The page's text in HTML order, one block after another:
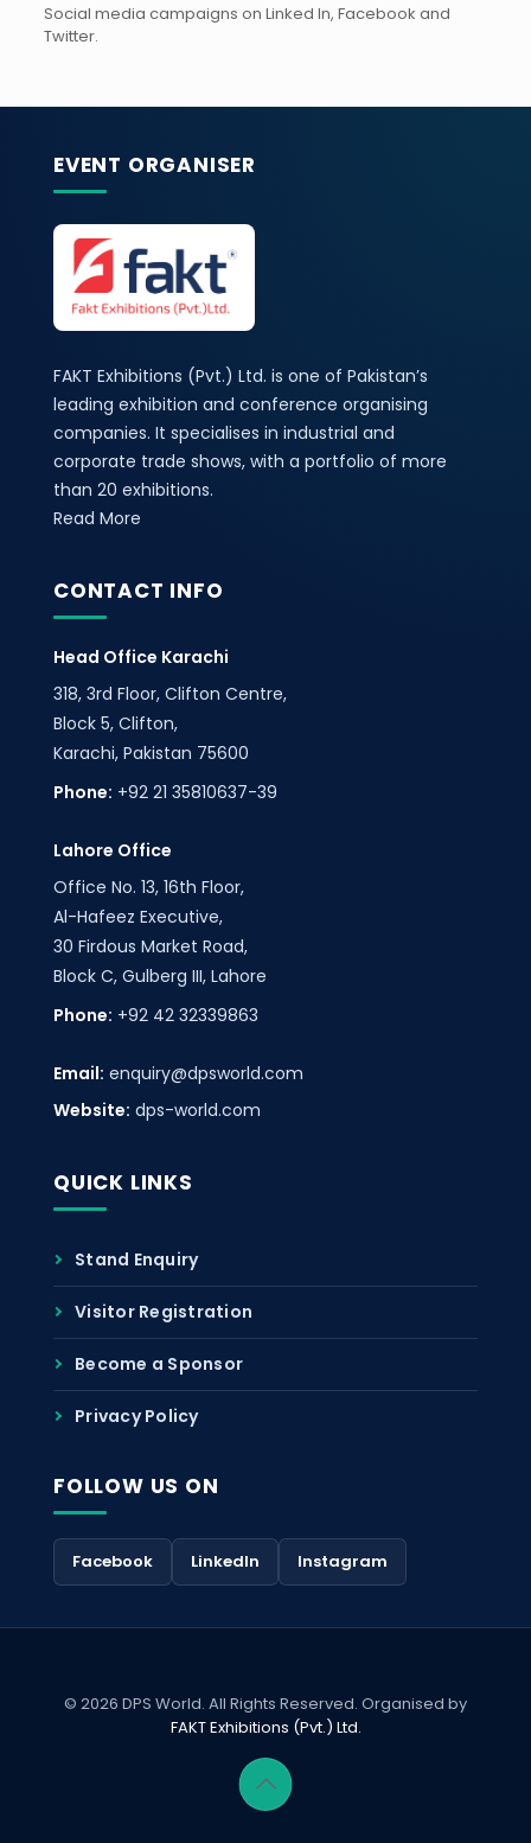
Social media campaigns on Linked In, Facebook and
Twitter.
EVENT ORGANISER
FAKT Exhibitions (Pvt.) Ltd. is one of Pakistan’s
leading exhibition and conference organising
companies. It specialises in industrial and
corporate trade shows, with a portfolio of more
than 20 exhibitions.
Read More
CONTACT INFO
Head Office Karachi
318, 3rd Floor, Clifton Centre,
Block 5, Clifton,
Karachi, Pakistan 75600
Phone: +92 21 35810637-39
Lahore Office
Office No. 13, 16th Floor,
Al-Hafeez Executive,
30 Firdous Market Road,
Block C, Gulberg III, Lahore
Phone: +92 42 32339863
Email: enquiry@dpsworld.com
Website: dps-world.com
QUICK LINKS
Stand Enquiry
Visitor Registration
Become a Sponsor
Privacy Policy
FOLLOW US ON
Facebook LinkedIn Instagram
© 2026 DPS World. All Rights Reserved. Organised by
FAKT Exhibitions (Pvt.) Ltd.